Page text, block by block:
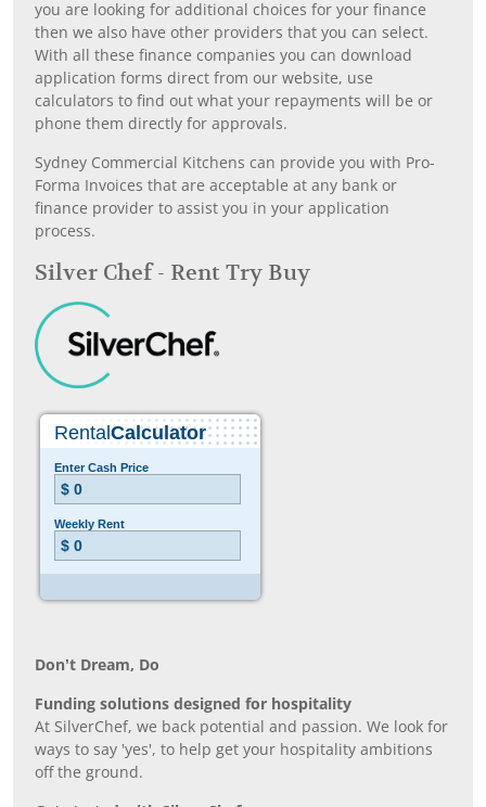
you are looking for additional choices for your finance
then we also have other providers that you can select.
With all these finance companies you can download
application forms direct from our website, use
calculators to find out what your repayments will be or
phone them directly for approvals.
Sydney Commercial Kitchens can provide you with Pro-
Forma Invoices that are acceptable at any bank or
finance provider to assist you in your application
process.
Silver Chef - Rent Try Buy
Don’t Dream, Do
Funding solutions designed for hospitality
At SilverChef, we back potential and passion. We look for
ways to say 'yes', to help get your hospitality ambitions
off the ground.